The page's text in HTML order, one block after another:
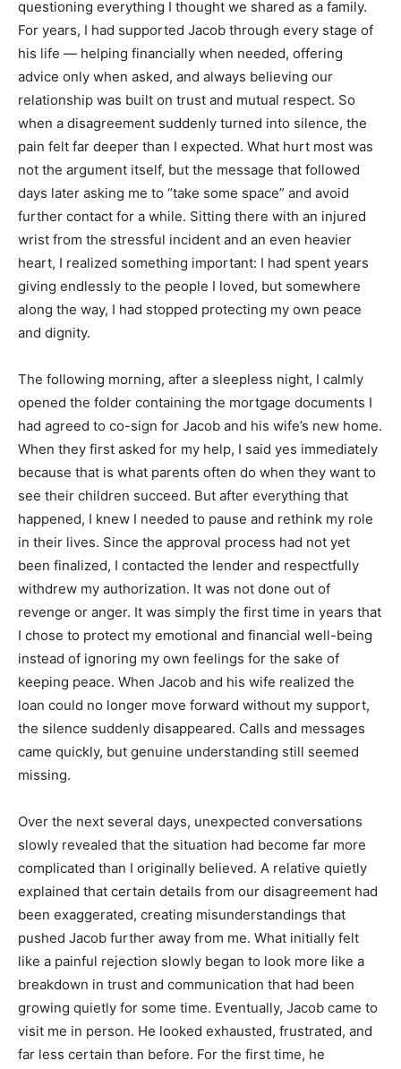
questioning everything I thought we shared as a family.
For years, I had supported Jacob through every stage of
his life — helping financially when needed, offering
advice only when asked, and always believing our
relationship was built on trust and mutual respect. So
when a disagreement suddenly turned into silence, the
pain felt far deeper than I expected. What hurt most was
not the argument itself, but the message that followed
days later asking me to “take some space” and avoid
further contact for a while. Sitting there with an injured
wrist from the stressful incident and an even heavier
heart, I realized something important: I had spent years
giving endlessly to the people I loved, but somewhere
along the way, I had stopped protecting my own peace
and dignity.
The following morning, after a sleepless night, I calmly
opened the folder containing the mortgage documents I
had agreed to co-sign for Jacob and his wife’s new home.
When they first asked for my help, I said yes immediately
because that is what parents often do when they want to
see their children succeed. But after everything that
happened, I knew I needed to pause and rethink my role
in their lives. Since the approval process had not yet
been finalized, I contacted the lender and respectfully
withdrew my authorization. It was not done out of
revenge or anger. It was simply the first time in years that
I chose to protect my emotional and financial well-being
instead of ignoring my own feelings for the sake of
keeping peace. When Jacob and his wife realized the
loan could no longer move forward without my support,
the silence suddenly disappeared. Calls and messages
came quickly, but genuine understanding still seemed
missing.
Over the next several days, unexpected conversations
slowly revealed that the situation had become far more
complicated than I originally believed. A relative quietly
explained that certain details from our disagreement had
been exaggerated, creating misunderstandings that
pushed Jacob further away from me. What initially felt
like a painful rejection slowly began to look more like a
breakdown in trust and communication that had been
growing quietly for some time. Eventually, Jacob came to
visit me in person. He looked exhausted, frustrated, and
far less certain than before. For the first time, he